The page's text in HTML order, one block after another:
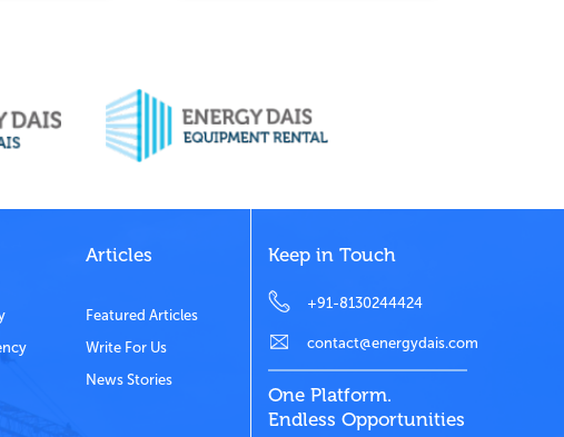
Articles
Featured Articles
Write For Us
News Stories
Keep in Touch
+91-8130244424
contact@energydais.com
One Platform.
Endless Opportunities